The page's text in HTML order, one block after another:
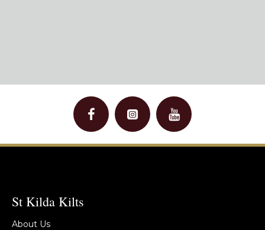
St Kilda Kilts
About Us